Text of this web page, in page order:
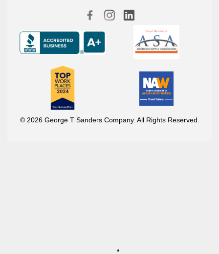
© 2026 George T Sanders Company. All Rights Reserved.